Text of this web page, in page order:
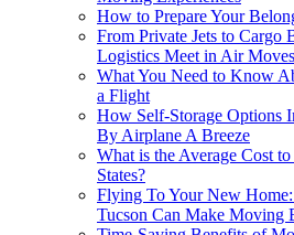
How to Prepare Your
From Private Jets to Cargo
Logistics Meet in Air Moves
What You Need to Know
a Flight
How Self-Storage Options
By Airplane A Breeze
What is the Average Cost
States?
Flying To Your New
Tucson Can Make Moving